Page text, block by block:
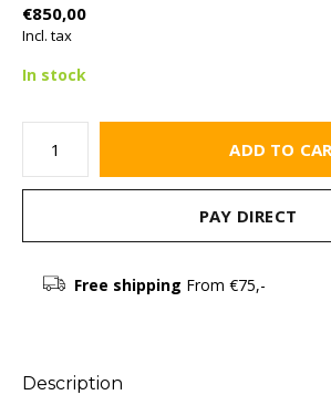
€850,00
Incl. tax
In stock
ADD TO
PAY DIRECT
Free shipping From €75,-
Description